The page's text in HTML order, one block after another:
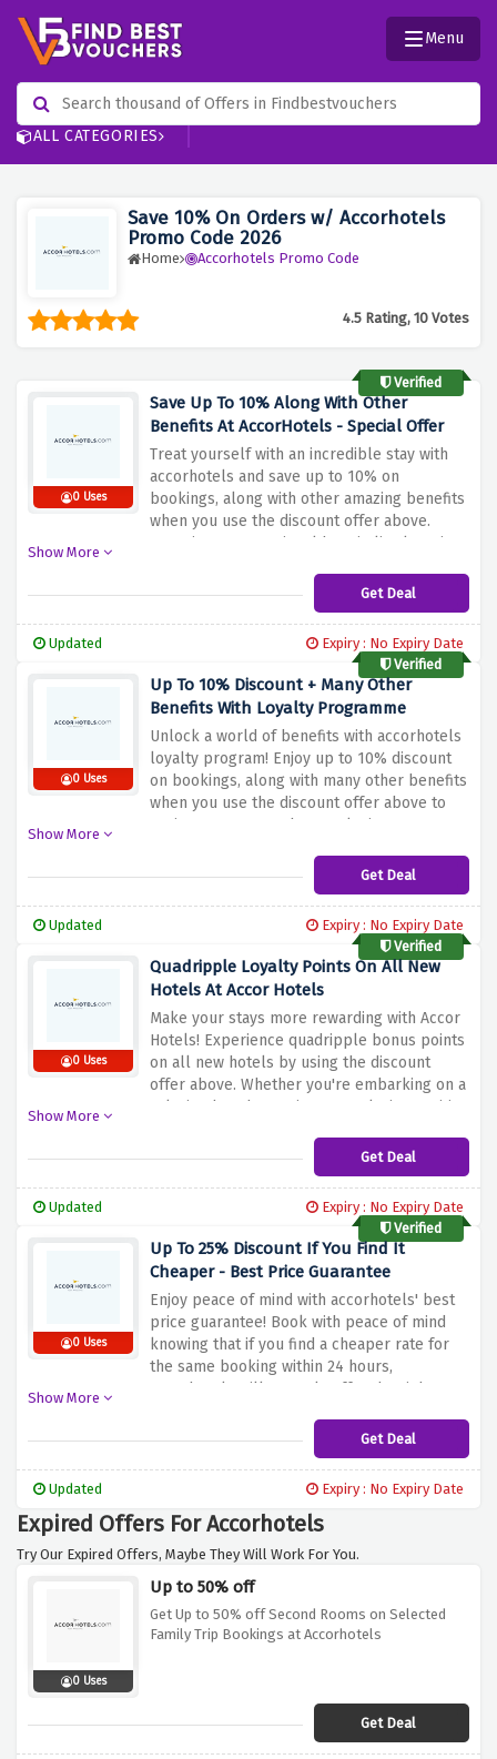
ALL CATEGORIES
Menu
Save 10% On Orders w/ Accorhotels
Promo Code 2026
Home Accorhotels Promo Code
4.5 Rating, 10 Votes
Verified
0 Uses
Save Up To 10% Along With Other
Benefits At AccorHotels - Special Offer
Treat yourself with an incredible stay with
accorhotels and save up to 10% on
bookings, along with other amazing benefits
when you use the discount offer above.
Experience exceptional hospitality, luxurious
discounted rates. Whether you are planning
a business trip or a leisure vacation, this
make the most of your stay.
Show More
Get Deal
Updated
Expiry : No Expiry Date
Verified
0 Uses
Up To 10% Discount + Many Other
Benefits With Loyalty Programme
Unlock a world of benefits with accorhotels
loyalty program! Enjoy up to 10% discount
on bookings, along with many other benefits
when you use the discount offer above to
register. From member-exclusive rates to
more, the loyalty program ensures a
rewarding and memorable stay. Join now and
accorhotels loyalty member.
Show More
Get Deal
Updated
Expiry : No Expiry Date
Verified
0 Uses
Quadripple Loyalty Points On All New
Hotels At Accor Hotels
Make your stays more rewarding with Accor
Hotels! Experience quadripple bonus points
on all new hotels by using the discount
offer above. Whether you're embarking on a
relaxing beach vacation or exploring exciting
every stay. This exclusive offer allows you to
accumulate points faster, unlocking a lot of
opportunity to maximize your rewards
Show More
Get Deal
Updated
Expiry : No Expiry Date
Verified
0 Uses
Up To 25% Discount If You Find It
Cheaper - Best Price Guarantee
Enjoy peace of mind with accorhotels' best
price guarantee! Book with peace of mind
knowing that if you find a cheaper rate for
the same booking within 24 hours,
accorhotels will not only offer the right
at participating hotels when you use the
discount offer above. This commitment
for your accommodation. Don't hesitate to
take advantage of this offer, book now with
accorhotels and benefit from the
guaranteed best price guarantee, giving you
exceptional value and savings on your stay.
Show More
Get Deal
Updated Expiry : No Expiry Date
Expired Offers For Accorhotels
Try Our Expired Offers, Maybe They Will Work For You.
0 Uses
Up to 50% off
Get Up to 50% off Second Rooms on Selected
Family Trip Bookings at Accorhotels
Get Deal